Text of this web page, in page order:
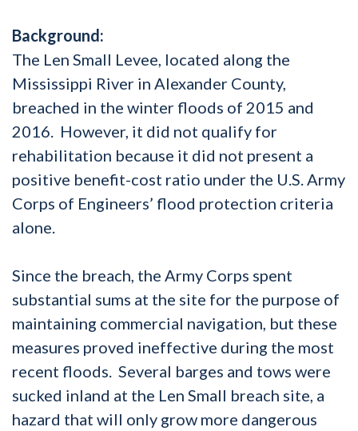
Background:
The Len Small Levee, located along the
Mississippi River in Alexander County,
breached in the winter floods of 2015 and
2016. However, it did not qualify for
rehabilitation because it did not present a
positive benefit-cost ratio under the U.S. Army
Corps of Engineers’ flood protection criteria
alone.
Since the breach, the Army Corps spent
substantial sums at the site for the purpose of
maintaining commercial navigation, but these
measures proved ineffective during the most
recent floods. Several barges and tows were
sucked inland at the Len Small breach site, a
hazard that will only grow more dangerous